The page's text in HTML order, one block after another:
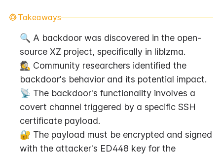
Takeaways
🔍 A backdoor was discovered in the open-
source XZ project, specifically in liblzma.
🕵️ Community researchers identified the
backdoor's behavior and its potential impact.
📡 The backdoor's functionality involves a
covert channel triggered by a specific SSH
certificate payload.
🔐 The payload must be encrypted and signed
with the attacker's ED448 key for the